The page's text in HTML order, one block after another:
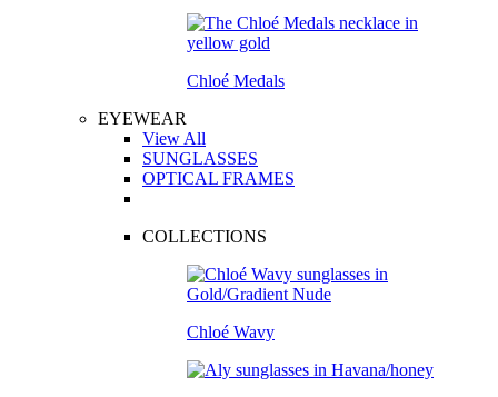
Chloé Medals
EYEWEAR
View All
SUNGLASSES
OPTICAL FRAMES
COLLECTIONS
Chloé Wavy